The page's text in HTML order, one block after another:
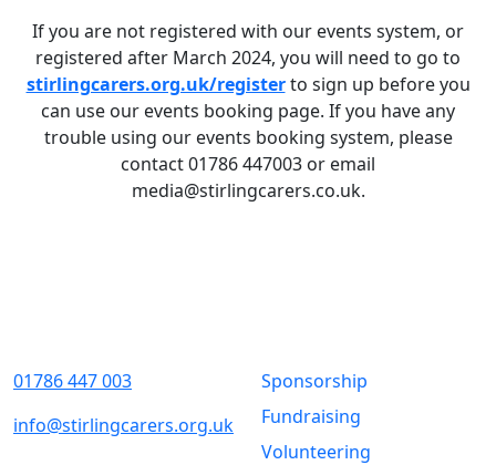
If you are not registered with our events system, or
registered after March 2024, you will need to go to
stirlingcarers.org.uk/register to sign up before you
can use our events booking page. If you have any
trouble using our events booking system, please
contact 01786 447003 or email
media@stirlingcarers.co.uk.
01786 447 003
info@stirlingcarers.org.uk
Sponsorship
Fundraising
Volunteering